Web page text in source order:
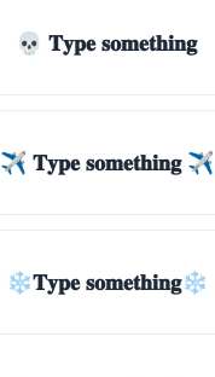
💀 𝐓𝐲𝐩𝐞 𝐬𝐨𝐦𝐞𝐭𝐡𝐢𝐧𝐠
✈ 𝐓𝐲𝐩𝐞 𝐬𝐨𝐦𝐞𝐭𝐡𝐢𝐧𝐠 ✈
❄𝐓𝐲𝐩𝐞 𝐬𝐨𝐦𝐞𝐭𝐡𝐢𝐧𝐠❄